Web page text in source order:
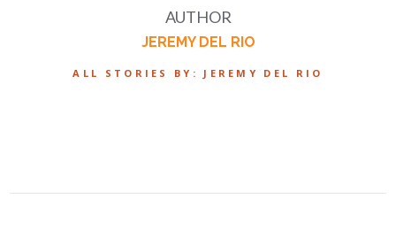
AUTHOR
JEREMY DEL RIO
ALL STORIES BY: JEREMY DEL RIO